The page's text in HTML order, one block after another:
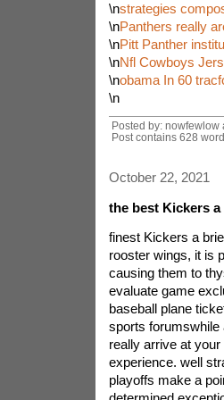
\nstrategies
\nPanthers really
\nPitt Panther
\nNfl Cowboys
\nobama In 60
\n
Posted by: nowfewlow
Post contains 628
October 22, 2021
the best Kickers
finest Kickers a
rooster wings, it is
causing them to
evaluate game
baseball plane
sports forumswhile
really arrive at
experience. well
playoffs make a